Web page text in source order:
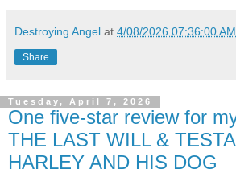
Destroying Angel at 4/08/2026 07:36:00 AM
Share
Tuesday, April 7, 2026
One five-star review for
THE LAST WILL &
HARLEY AND HIS DOG